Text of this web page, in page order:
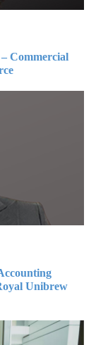
Commercial
Unibrew